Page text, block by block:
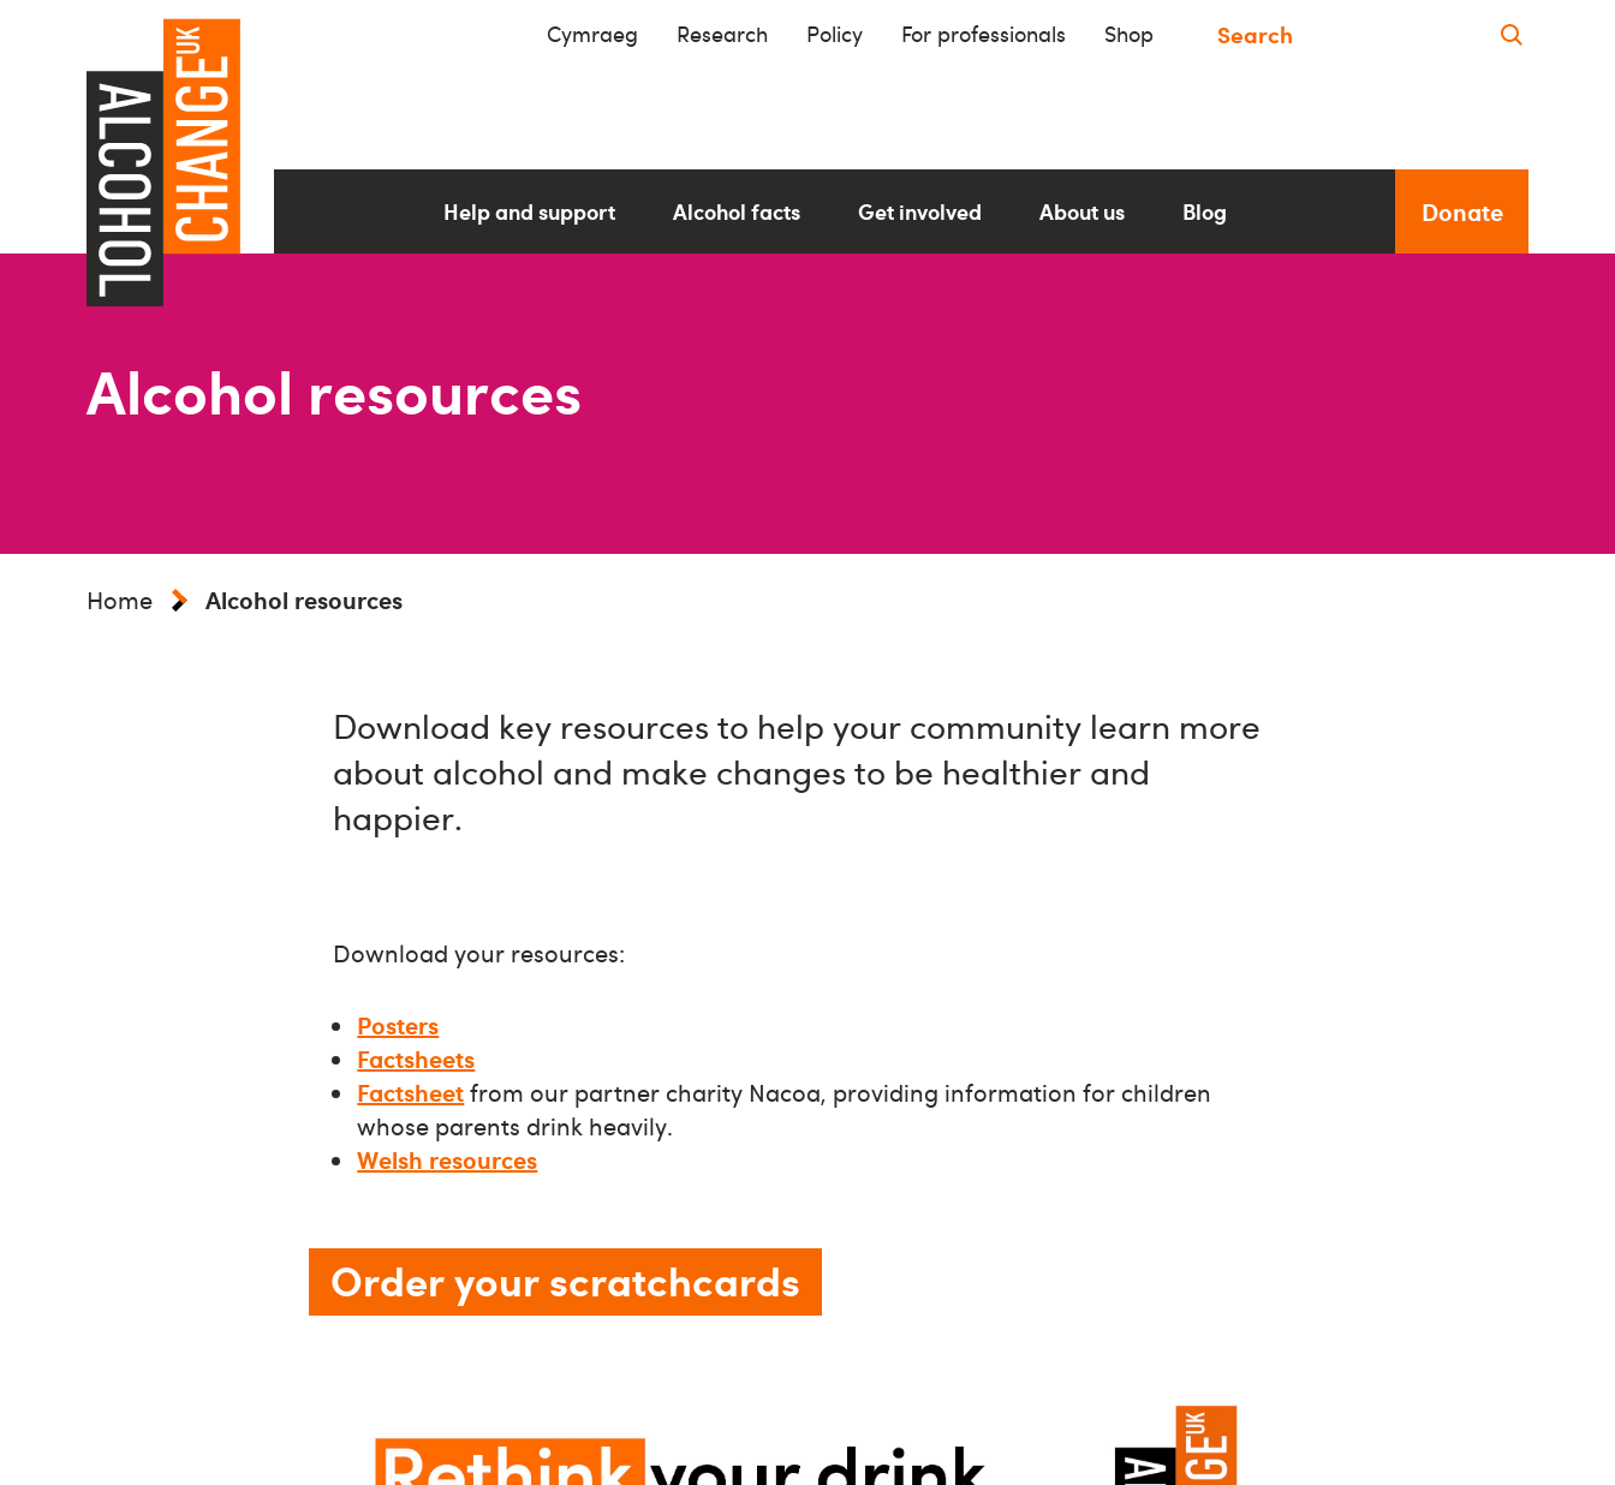
Cymraeg Research Policy For professionals Shop
Help and support Alcohol facts Get involved About us Blog Donate
Alcohol resources
Home Alcohol resources
Download key resources to help your community learn more
about alcohol and make changes to be healthier and
happier.
Download your resources:
Posters
Factsheets
Factsheetfrom our partner charity Nacoa, providing information for children
whose parents drink heavily.
Welsh resources
Order your scratchcards